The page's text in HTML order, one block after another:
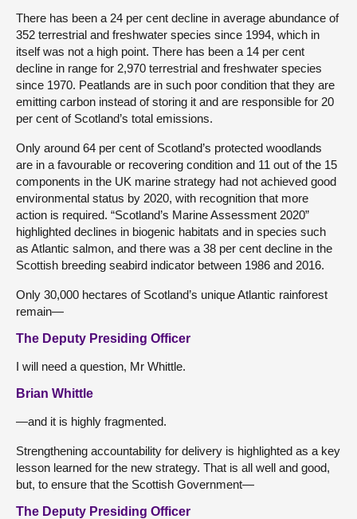
There has been a 24 per cent decline in average abundance of
352 terrestrial and freshwater species since 1994, which in
itself was not a high point. There has been a 14 per cent
decline in range for 2,970 terrestrial and freshwater species
since 1970. Peatlands are in such poor condition that they are
emitting carbon instead of storing it and are responsible for 20
per cent of Scotland’s total emissions.
Only around 64 per cent of Scotland’s protected woodlands
are in a favourable or recovering condition and 11 out of the 15
components in the UK marine strategy had not achieved good
environmental status by 2020, with recognition that more
action is required. “Scotland’s Marine Assessment 2020”
highlighted declines in biogenic habitats and in species such
as Atlantic salmon, and there was a 38 per cent decline in the
Scottish breeding seabird indicator between 1986 and 2016.
Only 30,000 hectares of Scotland’s unique Atlantic rainforest
remain—
The Deputy Presiding Officer
I will need a question, Mr Whittle.
Brian Whittle
—and it is highly fragmented.
Strengthening accountability for delivery is highlighted as a key
lesson learned for the new strategy. That is all well and good,
but, to ensure that the Scottish Government—
The Deputy Presiding Officer